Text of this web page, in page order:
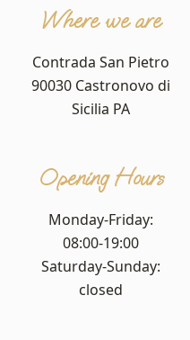
Where we are
Contrada San Pietro
90030 Castronovo di
Sicilia PA
Opening Hours
Monday-Friday:
08:00-19:00
Saturday-Sunday:
closed